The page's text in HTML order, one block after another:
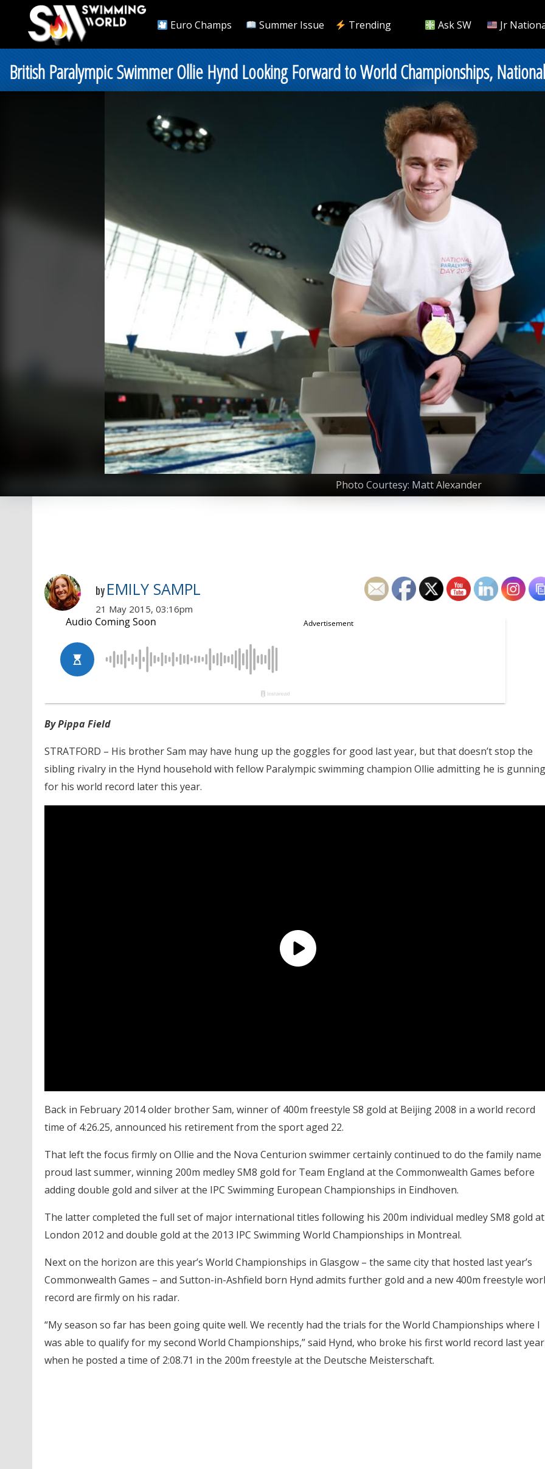
Euro Champs Summer Issue Trending Ask SW Jr
British Paralympic Swimmer Ollie Hynd Looking Forward to World Championships,
Photo Courtesy: Matt Alexander
by EMILY SAMPL
21 May 2015, 03:16pm
By Pippa Field
STRATFORD – His brother Sam may have hung up the goggles for good last year, but that doesn’t stop the
sibling rivalry in the Hynd household with fellow Paralympic swimming champion Ollie admitting he is gunning
for his world record later this year.
Back in February 2014 older brother Sam, winner of 400m freestyle S8 gold at Beijing 2008 in a world record
time of 4:26.25, announced his retirement from the sport aged 22.
That left the focus firmly on Ollie and the Nova Centurion swimmer certainly continued to do the family name
proud last summer, winning 200m medley SM8 gold for Team England at the Commonwealth Games before
adding double gold and silver at the IPC Swimming European Championships in Eindhoven.
The latter completed the full set of major international titles following his 200m individual medley SM8 gold at
London 2012 and double gold at the 2013 IPC Swimming World Championships in Montreal.
Next on the horizon are this year’s World Championships in Glasgow – the same city that hosted last year’s
Commonwealth Games – and Sutton-in-Ashfield born Hynd admits further gold and a new 400m freestyle
record are firmly on his radar.
“My season so far has been going quite well. We recently had the trials for the World Championships where I
was able to qualify for my second World Championships,” said Hynd, who broke his first world record last year
when he posted a time of 2:08.71 in the 200m freestyle at the Deutsche Meisterschaft.